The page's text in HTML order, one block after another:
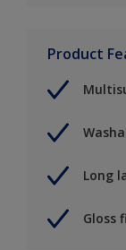
Product
Long
Gloss